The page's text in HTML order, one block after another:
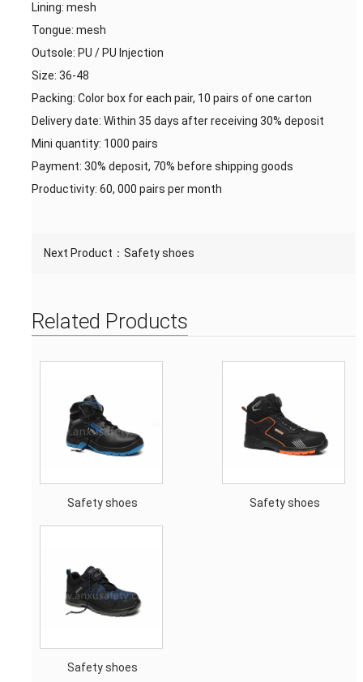
Lining: mesh
Tongue: mesh
Outsole: PU / PU Injection
Size: 36-48
Packing: Color box for each pair, 10 pairs of one carton
Delivery date: Within 35 days after receiving 30% deposit
Mini quantity: 1000 pairs
Payment: 30% deposit, 70% before shipping goods
Productivity: 60, 000 pairs per month
Next Product： Safety shoes
Related Products
Safety shoes Safety shoes
Safety shoes